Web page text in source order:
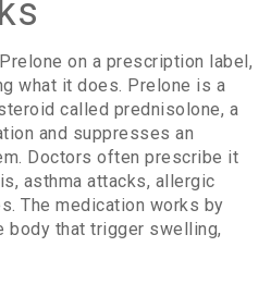
on a prescription label,
what it does. Prelone is a
called prednisolone, a
and suppresses an
Doctors often prescribe it
asthma attacks, allergic
The medication works by
body that trigger swelling,